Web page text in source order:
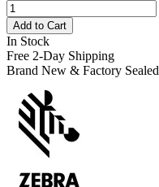
Add to Cart
In Stock
Free 2-Day Shipping
Brand New & Factory Sealed